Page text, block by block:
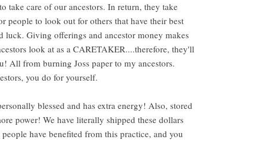
take care of our ancestors. In return, they take
people to look out for others that have their best
luck. Giving offerings and ancestor money makes
look at as a CARETAKER....therefore, they'll
All from burning Joss paper to my ancestors.
you do for yourself.
blessed and has extra energy! Also, stored
power! We have literally shipped these dollars
have benefited from this practice, and you